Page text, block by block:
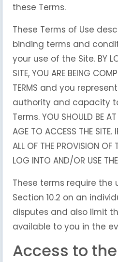
these Terms.
These Terms of Use
binding terms and
your use of the Site. BY
SITE, YOU ARE BEING
TERMS and you
authority and capacity
Terms. YOU SHOULD BE AT
AGE TO ACCESS THE SITE.
ALL OF THE PROVISION OF
LOG INTO AND/OR USE
These terms require the
Section 10.2 on an
disputes and also limit
available to you in the
Access to